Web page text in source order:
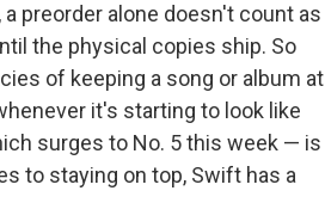
preorder alone doesn't count as
the physical copies ship. So
of keeping a song or album at
it's starting to look like
surges to No. 5 this week — is
to staying on top, Swift has a